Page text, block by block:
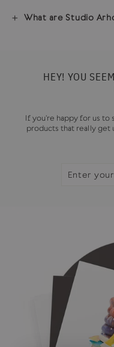
What are Studio
HEY! YOU
If you're happy for us to
products that really get